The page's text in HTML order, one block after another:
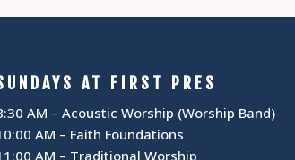
AT FIRST PRES
AM – Acoustic Worship (Worship Band)
AM – Faith Foundations
AM – Traditional Worship